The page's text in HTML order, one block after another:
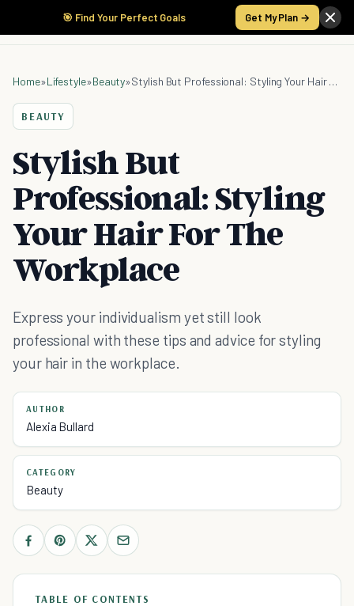
🎯 Find Your Perfect Goals Get My Plan →
Home»Lifestyle»Beauty» Stylish But Professional: Styling Your Hair For The Workplace
BEAUTY
Stylish But
Professional: Styling
Your Hair For The
Workplace
Express your individualism yet still look
professional with these tips and advice for styling
your hair in the workplace.
AUTHOR
Alexia Bullard
CATEGORY
Beauty
TABLE OF CONTENTS